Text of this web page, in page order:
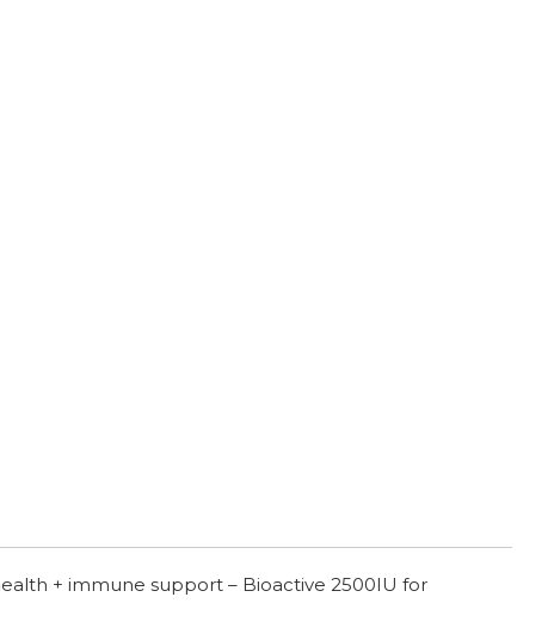
+ immune support – Bioactive 2500IU for